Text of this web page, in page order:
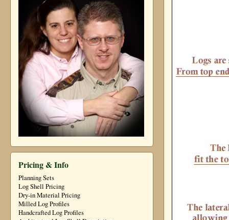
Pricing & Info
Planning Sets
Log Shell Pricing
Dry-in Material Pricing
Milled Log Profiles
Handcrafted Log Profiles